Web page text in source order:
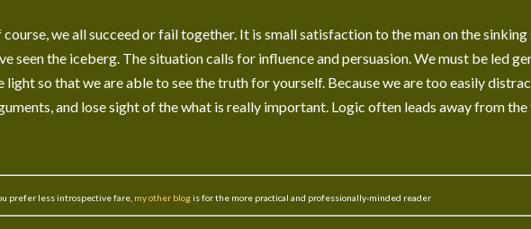
course, we all succeed or fail together. It is small satisfaction to the man on the sinking
seen the iceberg. The situation calls for influence and persuasion. We must be led
light so that we are able to see the truth for yourself. Because we are too easily
and lose sight of the what is really important. Logic often leads away from
prefer less introspective fare, my other blogis for the more practical and professionally-minded reader